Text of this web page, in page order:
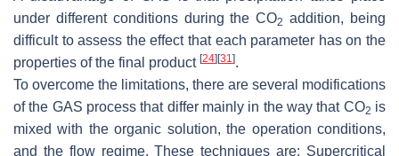
under different conditions during the CO2 addition, being
difficult to assess the effect that each parameter has on the
properties of the final product [24] [31].
To overcome the limitations, there are several modifications
of the GAS process that differ mainly in the way that CO2 is
mixed with the organic solution, the operation conditions,
and the flow regime. These techniques are: Supercritical